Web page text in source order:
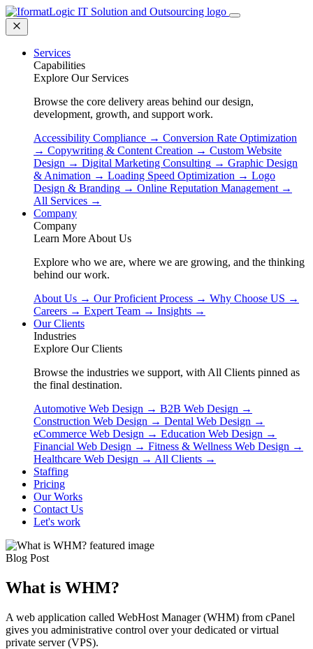
Services
Capabilities
Explore Our Services
Browse the core delivery areas behind our design,
development, growth, and support work.
Accessibility Compliance → Conversion Rate Optimization
→ Copywriting & Content Creation → Custom Website
Design → Digital Marketing Consulting → Graphic Design
& Animation → Loading Speed Optimization → Logo
Design & Branding → Online Reputation Management →
All Services →
Company
Company
Learn More About Us
Explore who we are, where we are growing, and the thinking
behind our work.
About Us → Our Proficient Process → Why Choose US →
Careers → Expert Team → Insights →
Our Clients
Industries
Explore Our Clients
Browse the industries we support, with All Clients pinned as
the final destination.
Automotive Web Design → B2B Web Design →
Construction Web Design → Dental Web Design →
eCommerce Web Design → Education Web Design →
Financial Web Design → Fitness & Wellness Web Design →
Healthcare Web Design → All Clients →
Staffing
Pricing
Our Works
Contact Us
Let's work
Blog Post
What is WHM?
A web application called WebHost Manager (WHM) from cPanel
gives you administrative control over your dedicated or virtual
private server (VPS).